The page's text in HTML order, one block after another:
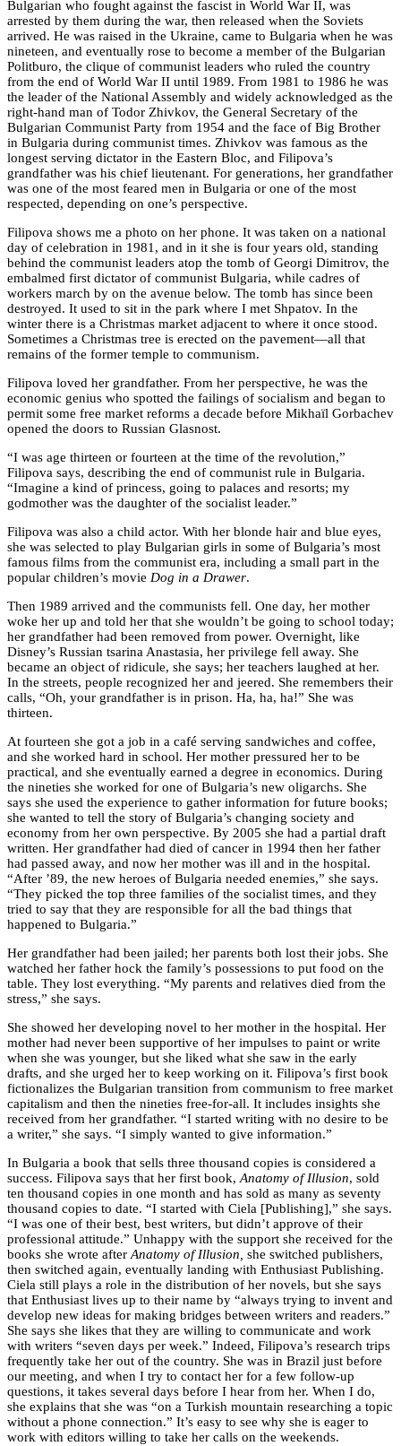
Bulgarian who fought against the fascist in World War II, was
arrested by them during the war, then released when the Soviets
arrived. He was raised in the Ukraine, came to Bulgaria when he was
nineteen, and eventually rose to become a member of the Bulgarian
Politburo, the clique of communist leaders who ruled the country
from the end of World War II until 1989. From 1981 to 1986 he was
the leader of the National Assembly and widely acknowledged as the
right-hand man of Todor Zhivkov, the General Secretary of the
Bulgarian Communist Party from 1954 and the face of Big Brother
in Bulgaria during communist times. Zhivkov was famous as the
longest serving dictator in the Eastern Bloc, and Filipova’s
grandfather was his chief lieutenant. For generations, her grandfather
was one of the most feared men in Bulgaria or one of the most
respected, depending on one’s perspective.
Filipova shows me a photo on her phone. It was taken on a national
day of celebration in 1981, and in it she is four years old, standing
behind the communist leaders atop the tomb of Georgi Dimitrov, the
embalmed first dictator of communist Bulgaria, while cadres of
workers march by on the avenue below. The tomb has since been
destroyed. It used to sit in the park where I met Shpatov. In the
winter there is a Christmas market adjacent to where it once stood.
Sometimes a Christmas tree is erected on the pavement—all that
remains of the former temple to communism.
Filipova loved her grandfather. From her perspective, he was the
economic genius who spotted the failings of socialism and began to
permit some free market reforms a decade before Mikhaïl Gorbachev
opened the doors to Russian Glasnost.
“I was age thirteen or fourteen at the time of the revolution,”
Filipova says, describing the end of communist rule in Bulgaria.
“Imagine a kind of princess, going to palaces and resorts; my
godmother was the daughter of the socialist leader.”
Filipova was also a child actor. With her blonde hair and blue eyes,
she was selected to play Bulgarian girls in some of Bulgaria’s most
famous films from the communist era, including a small part in the
popular children’s movie Dog in a Drawer.
Then 1989 arrived and the communists fell. One day, her mother
woke her up and told her that she wouldn’t be going to school today;
her grandfather had been removed from power. Overnight, like
Disney’s Russian tsarina Anastasia, her privilege fell away. She
became an object of ridicule, she says; her teachers laughed at her.
In the streets, people recognized her and jeered. She remembers their
calls, “Oh, your grandfather is in prison. Ha, ha, ha!” She was
thirteen.
At fourteen she got a job in a café serving sandwiches and coffee,
and she worked hard in school. Her mother pressured her to be
practical, and she eventually earned a degree in economics. During
the nineties she worked for one of Bulgaria’s new oligarchs. She
says she used the experience to gather information for future books;
she wanted to tell the story of Bulgaria’s changing society and
economy from her own perspective. By 2005 she had a partial draft
written. Her grandfather had died of cancer in 1994 then her father
had passed away, and now her mother was ill and in the hospital.
“After ’89, the new heroes of Bulgaria needed enemies,” she says.
“They picked the top three families of the socialist times, and they
tried to say that they are responsible for all the bad things that
happened to Bulgaria.”
Her grandfather had been jailed; her parents both lost their jobs. She
watched her father hock the family’s possessions to put food on the
table. They lost everything. “My parents and relatives died from the
stress,” she says.
She showed her developing novel to her mother in the hospital. Her
mother had never been supportive of her impulses to paint or write
when she was younger, but she liked what she saw in the early
drafts, and she urged her to keep working on it. Filipova’s first book
fictionalizes the Bulgarian transition from communism to free market
capitalism and then the nineties free-for-all. It includes insights she
received from her grandfather. “I started writing with no desire to be
a writer,” she says. “I simply wanted to give information.”
In Bulgaria a book that sells three thousand copies is considered a
success. Filipova says that her first book,Anatomy of Illusion, sold
ten thousand copies in one month and has sold as many as seventy
thousand copies to date. “I started with Ciela [Publishing],” she says.
“I was one of their best, best writers, but didn’t approve of their
professional attitude.” Unhappy with the support she received for the
books she wrote afterAnatomy of Illusion, she switched publishers,
then switched again, eventually landing with Enthusiast Publishing.
Ciela still plays a role in the distribution of her novels, but she says
that Enthusiast lives up to their name by “always trying to invent and
develop new ideas for making bridges between writers and readers.”
She says she likes that they are willing to communicate and work
with writers “seven days per week.” Indeed, Filipova’s research trips
frequently take her out of the country. She was in Brazil just before
our meeting, and when I try to contact her for a few follow-up
questions, it takes several days before I hear from her. When I do,
she explains that she was “on a Turkish mountain researching a topic
without a phone connection.” It’s easy to see why she is eager to
work with editors willing to take her calls on the weekends.